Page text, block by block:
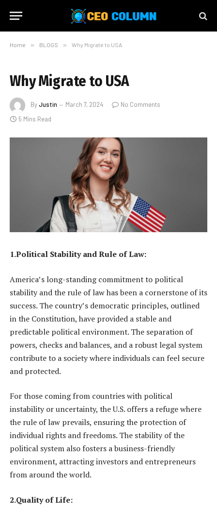
Home » BLOGS » Why Migrate to USA
Why Migrate to USA
ByJustin March 7, 2024
No Comments
5 Mins Read
1.Political Stability and Rule of Law:
America’s long-standing commitment to political
stability and the rule of law has been a cornerstone of its
success. The country’s democratic principles, outlined
in the Constitution, have provided a stable and
predictable political environment. The separation of
powers, checks and balances, and a robust legal system
contribute to a society where individuals can feel secure
and protected.
For those coming from countries with political
instability or uncertainty, the U.S. offers a refuge where
the rule of law prevails, ensuring the protection of
individual rights and freedoms. The stability of the
political system also fosters a business-friendly
environment, attracting investors and entrepreneurs
from around the world.
2.Quality of Life: